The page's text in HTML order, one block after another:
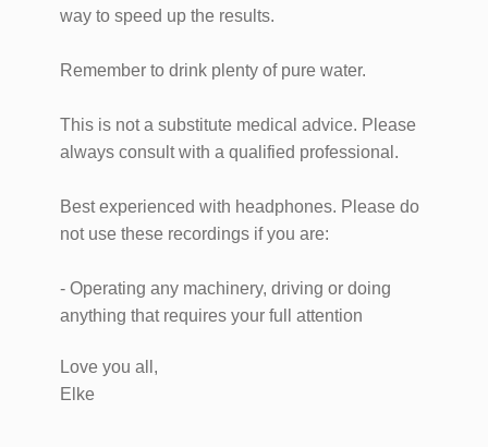
way to speed up the results.
Remember to drink plenty of pure water.
This is not a substitute medical advice. Please
always consult with a qualified professional.
Best experienced with headphones. Please do
not use these recordings if you are:
- Operating any machinery, driving or doing
anything that requires your full attention
Love you all,
Elke